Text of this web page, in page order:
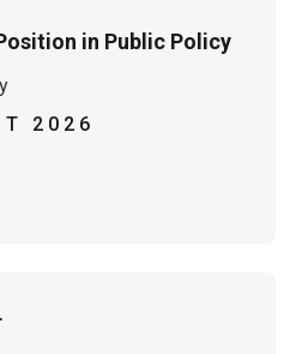
in Public Policy
2026